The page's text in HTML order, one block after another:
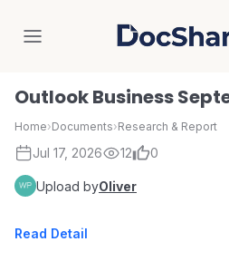
Outlook Business
Home›Documents›Research & Report
Jul 17, 2026 12 0
Upload byOliver
Read Detail